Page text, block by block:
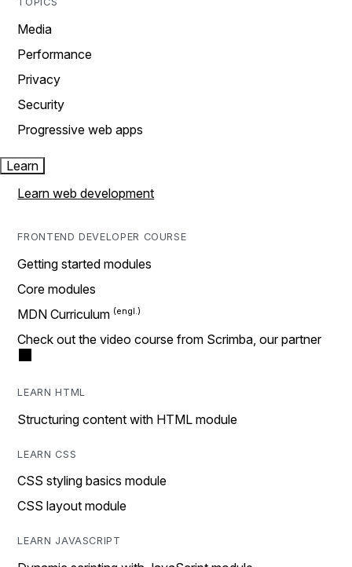
Media
Performance
Privacy
Security
Progressive web apps
Learn
Learn web development
FRONTEND DEVELOPER COURSE
Getting started modules
Core modules
MDN Curriculum
Check out the video course from Scrimba, our partner
LEARN HTML
Structuring content with HTML module
LEARN CSS
CSS styling basics module
CSS layout module
LEARN JAVASCRIPT